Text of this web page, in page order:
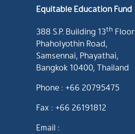
Equitable Education Fund
388 S.P. Building 13th Floor
Phaholyothin Road,
Samsennai, Phayathai,
Bangkok 10400, Thailand
Phone : +66 20795475
Fax : +66 26191812
Email :